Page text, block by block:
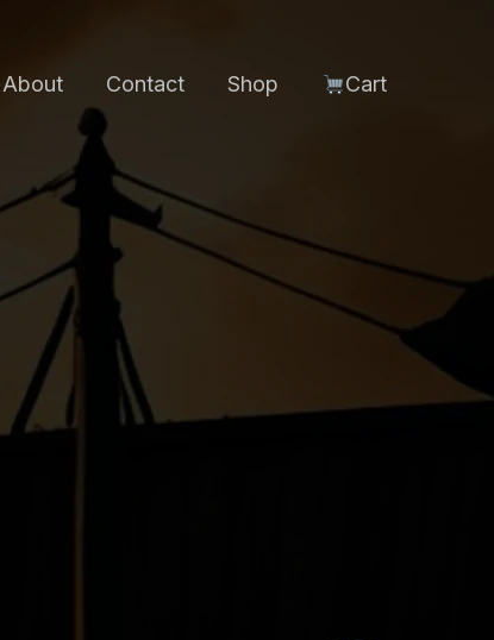
About Contact Shop Cart